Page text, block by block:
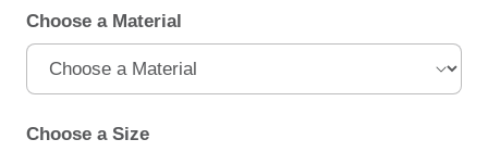
Choose a Material
Choose a Size